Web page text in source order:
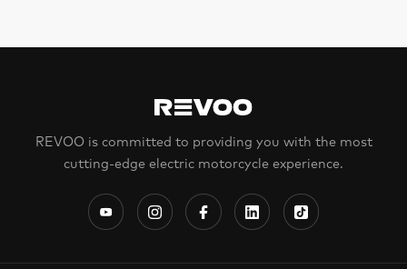
REVOO is committed to providing you with the most
cutting-edge electric motorcycle experience.